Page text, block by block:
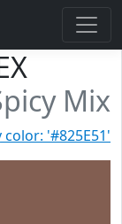
Mix
color: '#825E51'